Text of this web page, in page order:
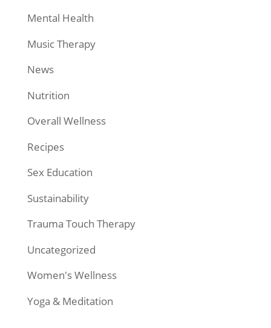
Mental Health
Music Therapy
News
Nutrition
Overall Wellness
Recipes
Sex Education
Sustainability
Trauma Touch Therapy
Uncategorized
Women's Wellness
Yoga & Meditation